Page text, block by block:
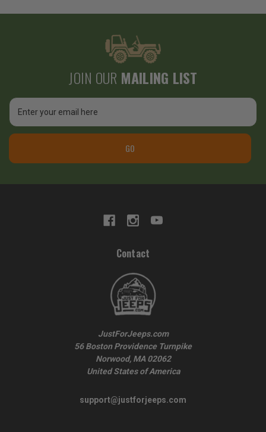
JOIN OUR MAILING LIST
Email
Address
GO
Contact
JustForJeeps.com
56 Boston Providence Turnpike
Norwood, MA 02062
United States of America
support@justforjeeps.com